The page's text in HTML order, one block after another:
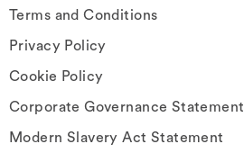
Terms and Conditions
Privacy Policy
Cookie Policy
Corporate Governance Statement
Modern Slavery Act Statement